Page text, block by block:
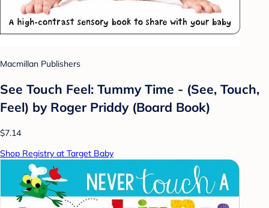
Macmillan Publishers
See Touch Feel: Tummy Time - (See, Touch,
Feel) by Roger Priddy (Board Book)
$7.14
Shop Registry at Target Baby